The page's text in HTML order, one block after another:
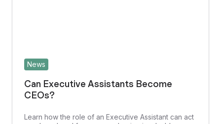
News
Can Executive Assistants Become
CEOs?
Learn how the role of an Executive Assistant can act